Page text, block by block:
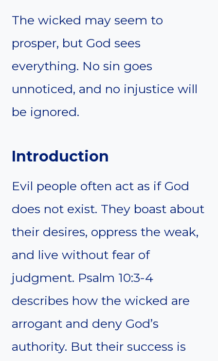
The wicked may seem to
prosper, but God sees
everything. No sin goes
unnoticed, and no injustice will
be ignored.
Introduction
Evil people often act as if God
does not exist. They boast about
their desires, oppress the weak,
and live without fear of
judgment. Psalm 10:3-4
describes how the wicked are
arrogant and deny God’s
authority. But their success is